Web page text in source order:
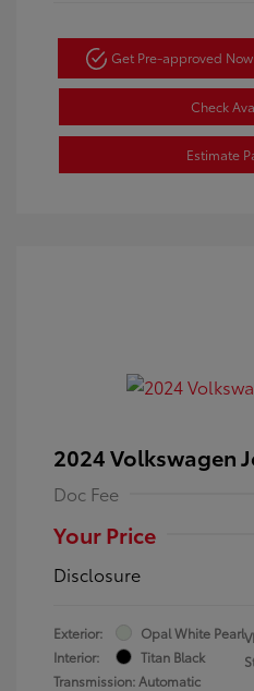
Get Pre-approved Now
Check
Estimate
2024 Volkswagen
Doc Fee
Your Price
Disclosure
Exterior:
Opal White Pearl
Interior:
Titan Black
Transmission: Automatic